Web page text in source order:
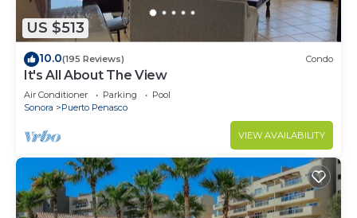
US $513
10.0(195 Reviews) Condo
It's All About The View
Air Conditioner Parking
Pool
Sonora
Puerto Penasco
VIEW AVAILABILITY